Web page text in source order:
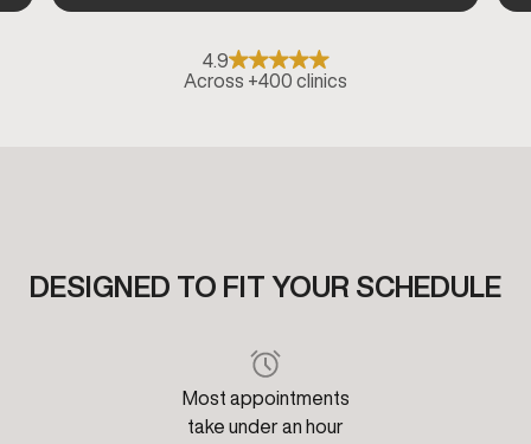
4.9
Across +400 clinics
DESIGNED TO FIT YOUR SCHEDULE
Most appointments
take under an hour